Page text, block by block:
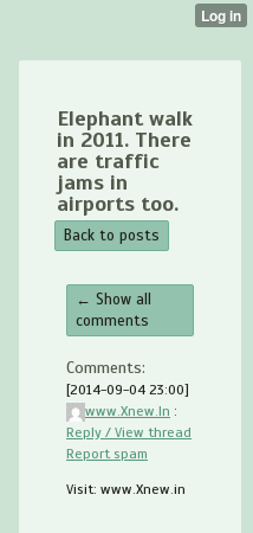
Elephant walk
in 2011. There
are traffic
jams in
airports too.
Back to posts
← Show all
comments
Comments:
[2014-09-04 23:00]
www.Xnew.In :
Reply / View thread
Report spam
Visit: www.Xnew.in